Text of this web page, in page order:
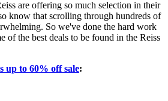
are offering so much selection in their
know that scrolling through hundreds of
So we've done the hard work
of the best deals to be found in the Reiss
up to 60% off sale: